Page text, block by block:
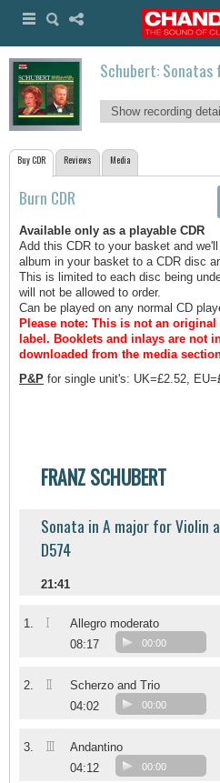
Schubert: Sonatas
Show recording
Buy CDR Reviews Media
Burn CDR
Available only as a playable CDR
Add this CDR to your basket and
album in your basket to a CDR disc
This is limited to each disc being
will not be allowed to order.
Can be played on any normal CD
Please note: This is not an original
label. Booklets and inlays are not
downloaded from the media
P&P for single unit's: UK=£2.52,
FRANZ SCHUBERT
Sonata in A major for Violin
D574
21:41
1. I
Allegro moderato
08:17
00:00
2. II
Scherzo and Trio
04:02
00:00
3. III
Andantino
04:12
00:00